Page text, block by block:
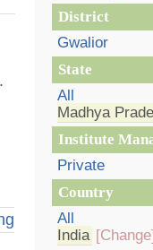
District
Gwalior
State
All
Madhya
Institute
Private
Country
All
India [Change]